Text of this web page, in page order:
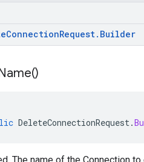
ConnectionRequest. Builder
)
DeleteConnectionRequest.